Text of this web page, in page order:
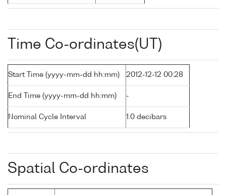
Time Co-ordinates(UT)
Start Time (yyyy-mm-dd hh:mm) 2012-12-12 00:28
End Time (yyyy-mm-dd hh:mm) -
Nominal Cycle Interval 1.0 decibars
Spatial Co-ordinates